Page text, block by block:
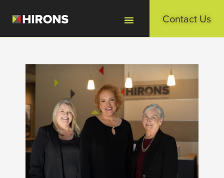
Contact Us